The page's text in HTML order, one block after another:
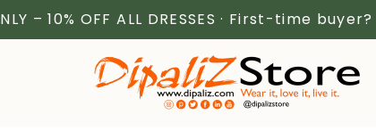
– 10% OFF ALL DRESSES · First-time